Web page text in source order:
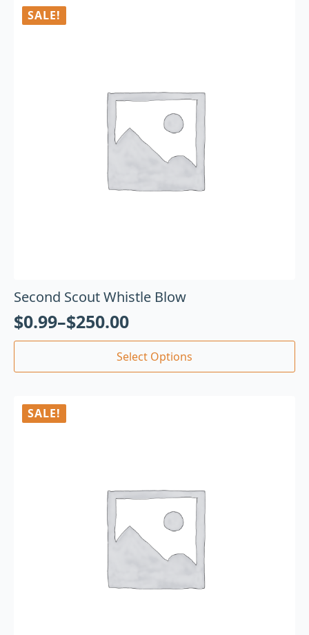
SALE!
Second Scout Whistle Blow
$0.99–$250.00
Select Options
SALE!